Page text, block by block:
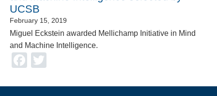
UCSB
February 15, 2019
Miguel Eckstein awarded Mellichamp Initiative in Mind
and Machine Intelligence.
Facebook